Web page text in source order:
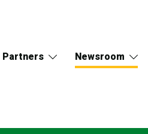
Partners Newsroom